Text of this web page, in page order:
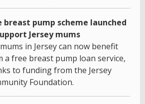
breast pump scheme launched
Jersey mums
in Jersey can now benefit
a free breast pump loan service,
to funding from the Jersey
Foundation.